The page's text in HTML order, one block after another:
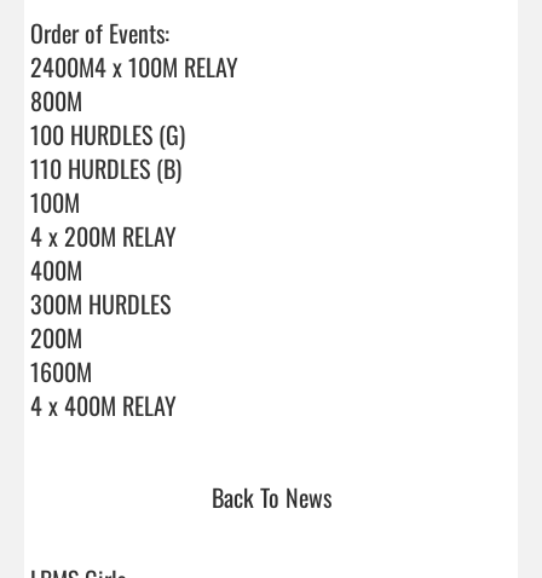
Order of Events:
2400M4 x 100M RELAY
800M
100 HURDLES (G)
110 HURDLES (B)
100M
4 x 200M RELAY
400M
300M HURDLES
200M
1600M
4 x 400M RELAY
Back To News